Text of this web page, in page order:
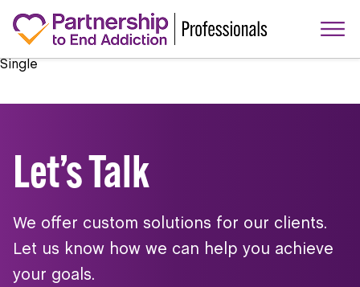
Single
Let’s Talk
We offer custom solutions for our clients.
Let us know how we can help you achieve
your goals.